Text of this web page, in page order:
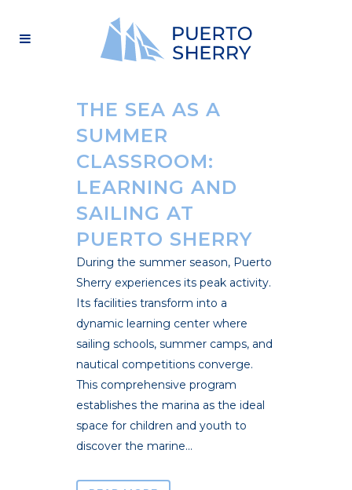
THE SEA AS A
SUMMER
CLASSROOM:
LEARNING AND
SAILING AT
PUERTO SHERRY
During the summer season, Puerto
Sherry experiences its peak activity.
Its facilities transform into a
dynamic learning center where
sailing schools, summer camps, and
nautical competitions converge.
This comprehensive program
establishes the marina as the ideal
space for children and youth to
discover the marine...